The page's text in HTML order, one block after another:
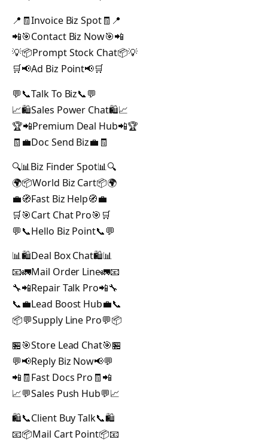
📍🧾Invoice Biz Spot🧾📍
📲🎯Contact Biz Now🎯📲
💡📦Prompt Stock Chat📦💡
🛒📢Ad Biz Point📢🛒
💬📞Talk To Biz📞💬
📈🛍️Sales Power Chat🛍️📈
🏆📲Premium Deal Hub📲🏆
🧾💼Doc Send Biz💼🧾
🔍📊Biz Finder Spot📊🔍
🌍📦World Biz Cart📦🌍
💼🧭Fast Biz Help🧭💼
🛒🎯Cart Chat Pro🎯🛒
💬📞Hello Biz Point📞💬
📊🛍️Deal Box Chat🛍️📊
📧🚛Mail Order Line🚛📧
🔧📲Repair Talk Pro📲🔧
📞💼Lead Boost Hub💼📞
📦💬Supply Line Pro💬📦
🏪🎯Store Lead Chat🎯🏪
💬📢Reply Biz Now📢💬
📲🧾Fast Docs Pro🧾📲
📈💬Sales Push Hub💬📈
🛍️📞Client Buy Talk📞🛍️
📧📦Mail Cart Point📦📧